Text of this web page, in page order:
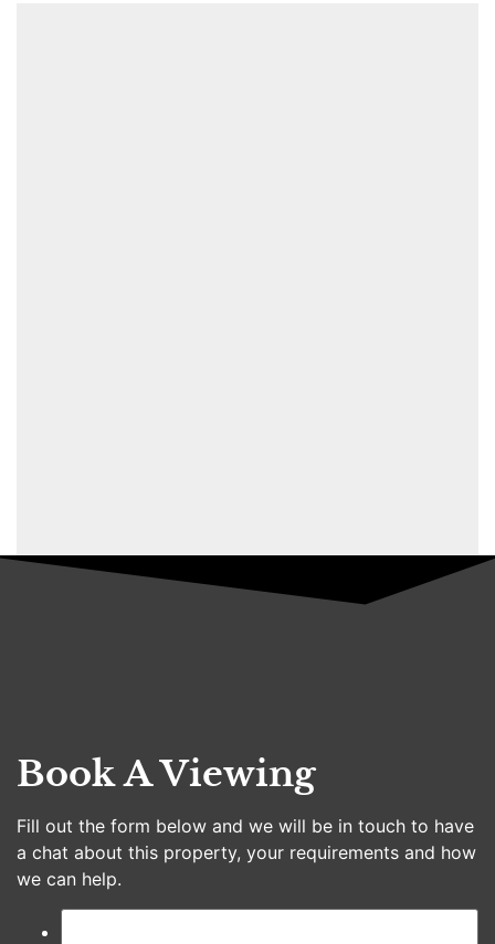
Book A Viewing
Fill out the form below and we will be in touch to have
a chat about this property, your requirements and how
we can help.